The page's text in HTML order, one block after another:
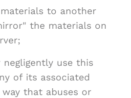
to another
the materials on
use this
of its associated
that abuses or